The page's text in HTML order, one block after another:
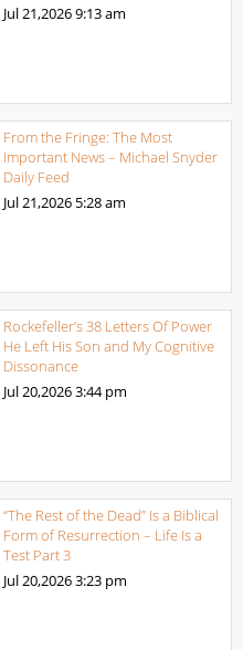
Jul 21,20269:13 am
From the Fringe: The Most
Important News – Michael Snyder
Daily Feed
Jul 21,2026 5:28 am
Rockefeller’s 38 Letters Of Power
He Left His Son and My Cognitive
Dissonance
Jul 20,20263:44 pm
“The Rest of the Dead” Is a Biblical
Form of Resurrection – Life Is a
Test Part 3
Jul 20,20263:23 pm